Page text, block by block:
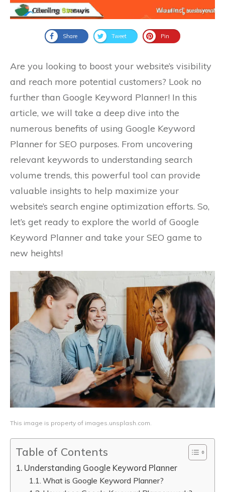
Share Tweet Pin
Are you looking to boost your website’s visibility
and reach more potential customers? Look no
further than Google Keyword Planner! In this
article, we will take a deep dive into the
numerous benefits of using Google Keyword
Planner for SEO purposes. From uncovering
relevant keywords to understanding search
volume trends, this powerful tool can provide
valuable insights to help maximize your
website’s search engine optimization efforts. So,
let’s get ready to explore the world of Google
Keyword Planner and take your SEO game to
new heights!
This image is property of images.unsplash.com.
Table of Contents
Understanding Google Keyword Planner
What is Google Keyword Planner?